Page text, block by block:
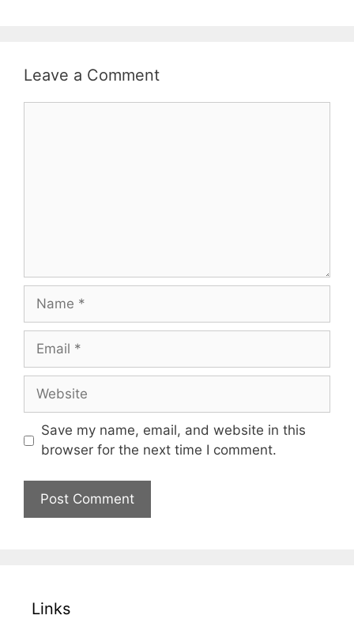
Leave a Comment
Name
Email
Website
Save my name, email, and website in this
browser for the next time I comment.
Links